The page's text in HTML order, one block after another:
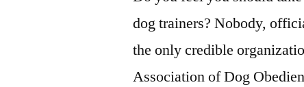
dog trainers? Nobody,
the only credible
Association of Dog